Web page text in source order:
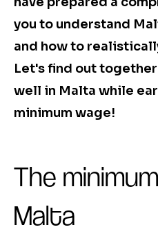
you to understand
and how to
Let's find out
well in Malta while
minimum wage!
The
Malta